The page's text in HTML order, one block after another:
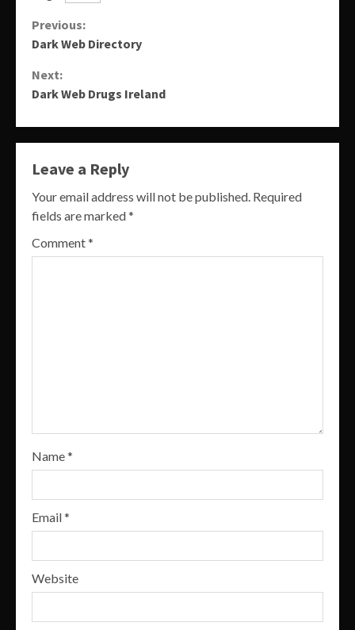
Continue
Previous:
Dark Web Directory
Next:
Dark Web Drugs Ireland
Leave a Reply
Your email address will not be published. Required
fields are marked*
Comment*
Name*
Email*
Website